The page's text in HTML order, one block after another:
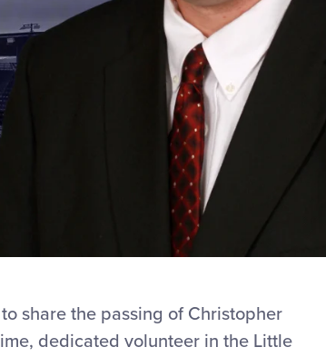
share the passing of Christopher
dedicated volunteer in the Little